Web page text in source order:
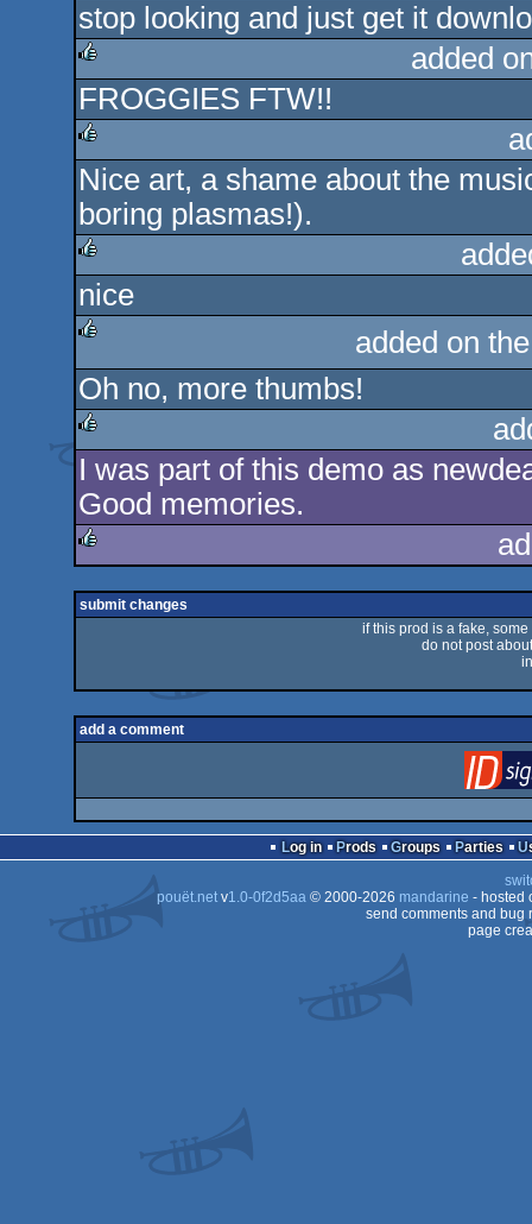
rulez
stop looking and just get it
rulez
added
FROGGIES FTW!!
rulez
Nice art, a shame about the
boring plasmas!).
rulez
nice
rulez
added on
Oh no, more thumbs!
rulez
I was part of this demo as
Good memories.
rulez
submit changes
if this prod is a fake,
do not post
add a comment
Log in Prods Groups Parties
pouët.netv1.0-0f2d5aa© 2000-2026 mandarine - hosted
send comments and bug
page